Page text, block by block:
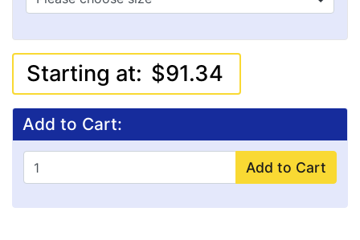
Starting at: $91.34
Add to Cart:
Add to Cart